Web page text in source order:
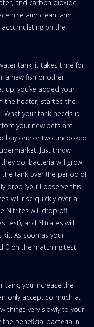
and carbon dioxide
nice and clean, and
on the
tank, it takes time for
a new fish or other
up, you’ve added your
the heater, started the
What your tank needs is
your new pets are
buy one or two uncooked
Just throw
do, bacteria will grow
the tank over the period of
drop (you’ll observe this
will rise quickly over a
Nitrites will drop off
test), and Nitrates will
As soon as your
0 on the matching test
tank, you increase the
only accept so much at
things very slowly to your
the beneficial bacteria in